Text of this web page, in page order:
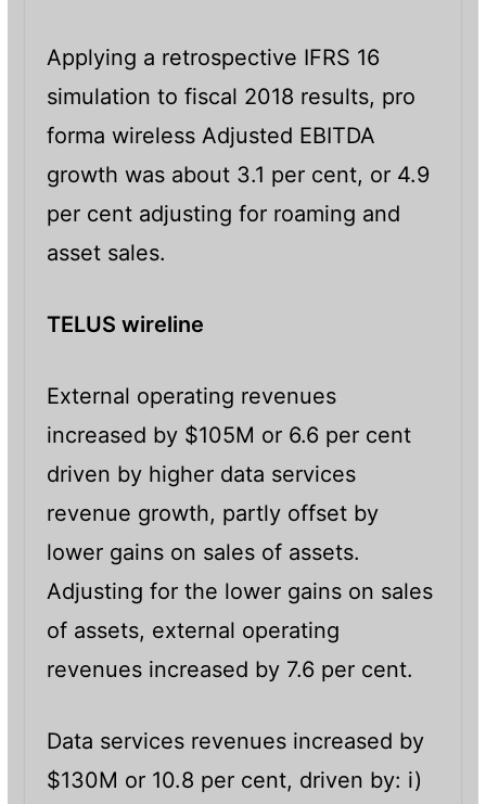
Applying a retrospective IFRS 16
simulation to fiscal 2018 results, pro
forma wireless Adjusted EBITDA
growth was about 3.1 per cent, or 4.9
per cent adjusting for roaming and
asset sales.
TELUS wireline
External operating revenues
increased by $105M or 6.6 per cent
driven by higher data services
revenue growth, partly offset by
lower gains on sales of assets.
Adjusting for the lower gains on sales
of assets, external operating
revenues increased by 7.6 per cent.
Data services revenues increased by
$130M or 10.8 per cent, driven by: i)